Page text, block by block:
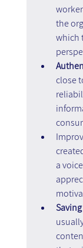
the
which
close
a